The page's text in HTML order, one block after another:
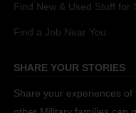
Find New & Used Stuff for
Find a Job Near You
SHARE YOUR STORIES
Share your experiences